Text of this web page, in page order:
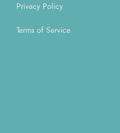
Privacy Policy
Terms of Service